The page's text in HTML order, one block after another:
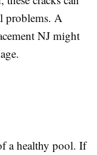
problems. A
NJ might
a healthy pool. If